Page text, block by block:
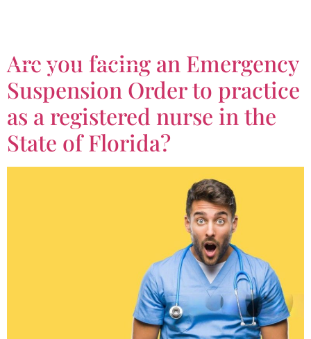
Are you facing an Emergency
Suspension Order to practice
as a registered nurse in the
State of Florida?